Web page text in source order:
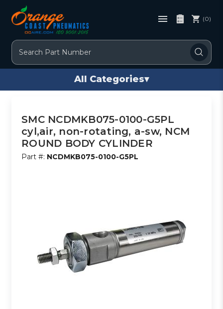
Search
(0)
All Categories▾
SMC NCDMKB075-0100-G5PL
cyl,air, non-rotating, a-sw, NCM
ROUND BODY CYLINDER
Part #: NCDMKB075-0100-G5PL